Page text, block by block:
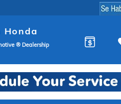
Honda
® Dealership